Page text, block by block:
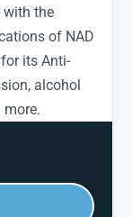
with the
of NAD
its Anti-
alcohol